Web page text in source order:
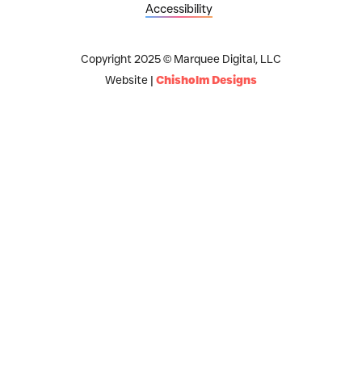
Accessibility
Copyright 2025 © Marquee Digital, LLC
Website | Chisholm Designs